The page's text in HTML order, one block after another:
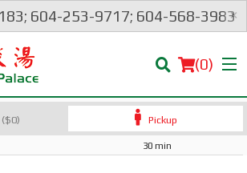
604-253-9717; 604-568-3983
×
(0)
Pickup
30 min